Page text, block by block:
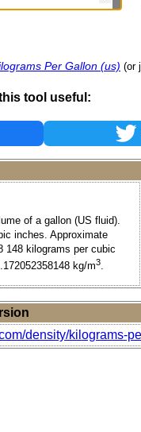
Per Gallon (us) (or
tool useful:
of a gallon (US fluid).
inches. Approximate
148 kilograms per cubic
kg/m3.
density/kilograms-